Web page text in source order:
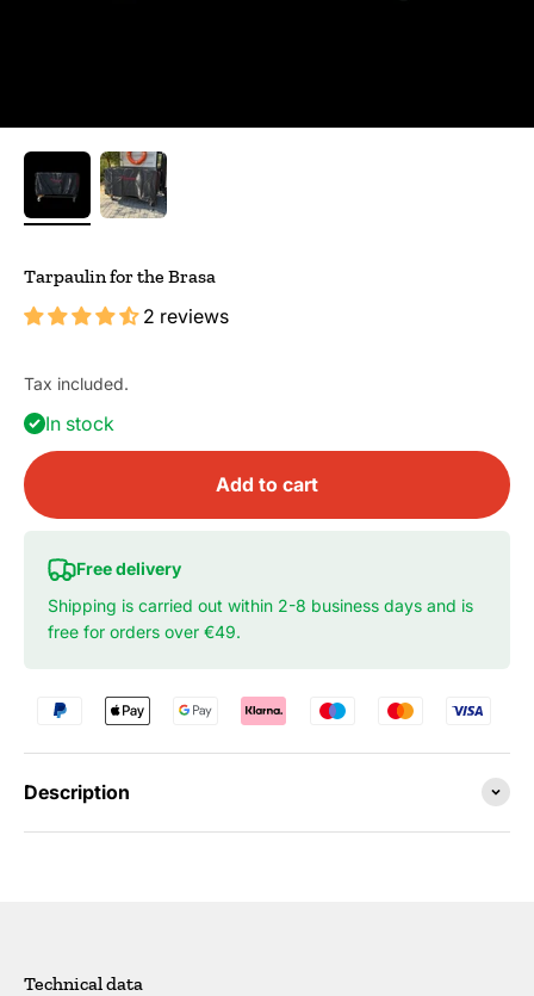
Tarpaulin for the Brasa
2 reviews
Tax included.
In stock
Add to cart
Free delivery
Shipping is carried out within 2-8 business days and is
free for orders over €49.
Description
Technical data